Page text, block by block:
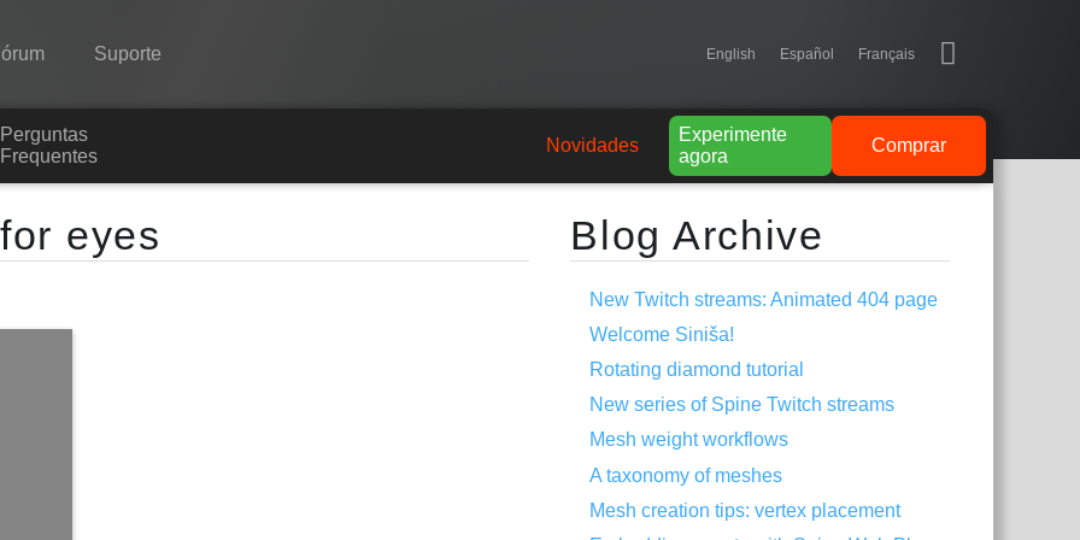
Suporte English Español Français
Galeria
Perguntas
Frequentes
Comprar
Experimente
agora
Novidades
eyes Blog Archive
New Twitch streams: Animated 404 page
Welcome Siniša!
Rotating diamond tutorial
New series of Spine Twitch streams
Mesh weight workflows
A taxonomy of meshes
Mesh creation tips: vertex placement